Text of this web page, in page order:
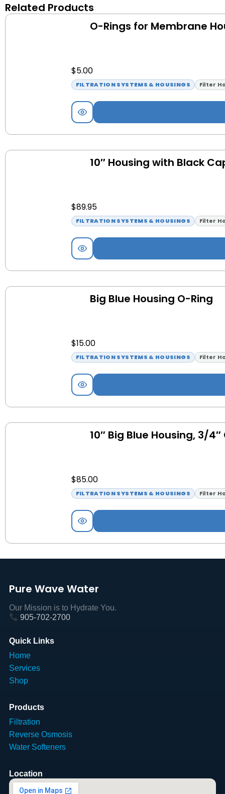
Related Products
O-Rings for Membrane
$5.00
FILTRATION SYSTEMS & HOUSINGS Filter
10″ Housing with Black
$89.95
FILTRATION SYSTEMS & HOUSINGS Filter
Big Blue Housing O-Ring
$15.00
FILTRATION SYSTEMS & HOUSINGS Filter
10″ Big Blue Housing, 3/
$85.00
FILTRATION SYSTEMS & HOUSINGS Filter
Pure Wave Water
Our Mission is to Hydrate You.
905-702-2700
Quick Links
Home
Services
Shop
Products
Filtration
Reverse Osmosis
Water Softeners
Location